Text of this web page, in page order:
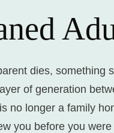
dies, something
of generation
no longer a family
you before you